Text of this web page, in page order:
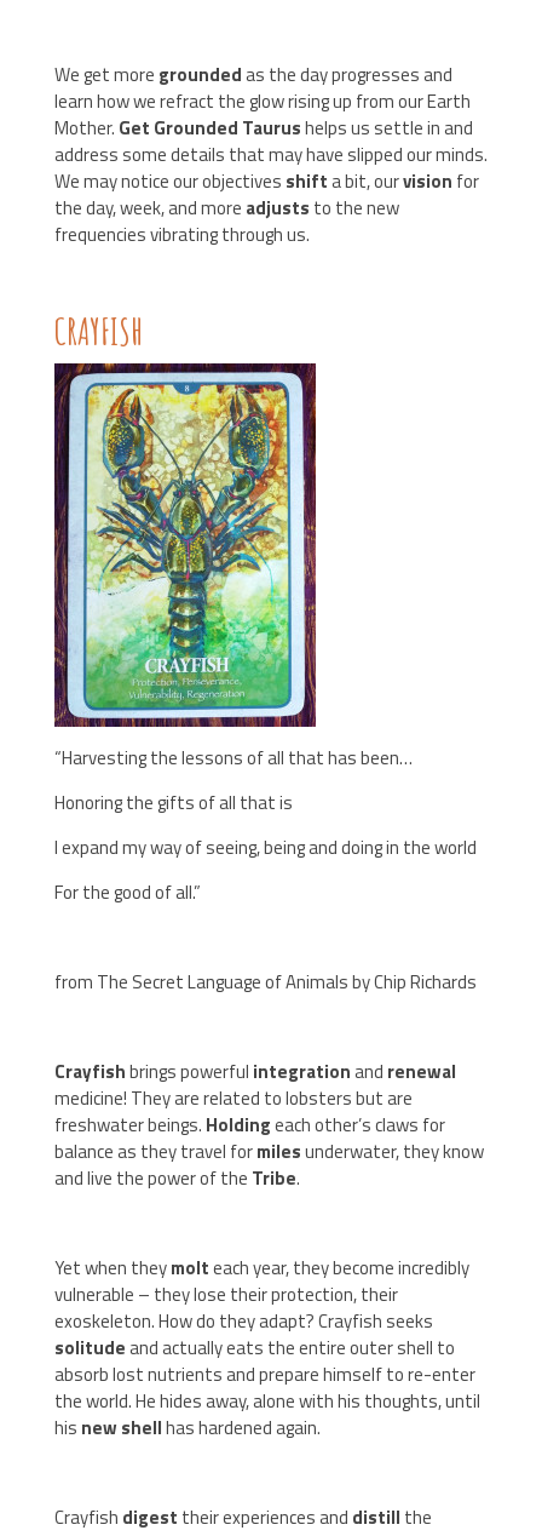
We get more groundedas the day progresses and
learn how we refract the glow rising up from our Earth
Mother. Get Grounded Taurushelps us settle in and
address some details that may have slipped our minds.
We may notice our objectives shifta bit, ourvision for
the day, week, and more adjusts to the new
frequencies vibrating through us.
CRAYFISH
“Harvesting the lessons of all that has been…
Honoring the gifts of all that is
I expand my way of seeing, being and doing in the world
For the good of all.”
from The Secret Language of Animals by Chip Richards
Crayfishbrings powerful integrationand renewal
medicine! They are related to lobsters but are
freshwater beings. Holdingeach other’s claws for
balance as they travel formilesunderwater, they know
and live the power of the Tribe.
Yet when theymolteach year, they become incredibly
vulnerable – they lose their protection, their
exoskeleton. How do they adapt? Crayfish seeks
solitudeand actually eats the entire outer shell to
absorb lost nutrients and prepare himself to re-enter
the world. He hides away, alone with his thoughts, until
his new shellhas hardened again.
Crayfish digest their experiences and distill the